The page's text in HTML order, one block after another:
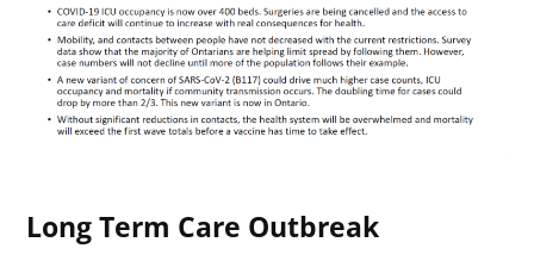
Long Term Care Outbreak